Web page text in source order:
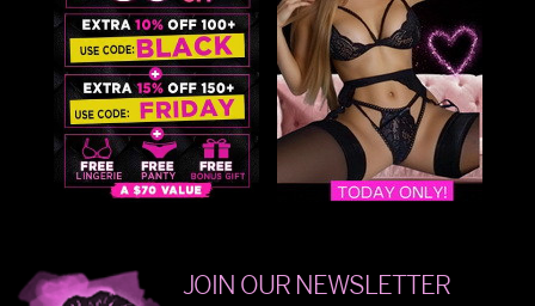
JOIN OUR NEWSLETTER